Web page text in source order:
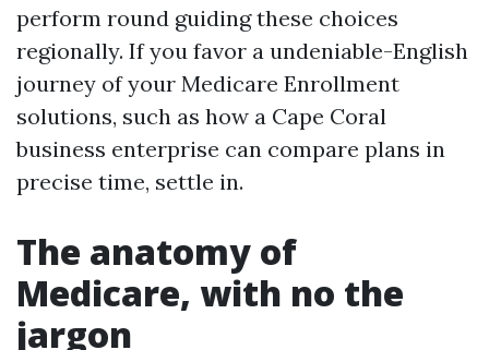
perform round guiding these choices
regionally. If you favor a undeniable-English
journey of your Medicare Enrollment
solutions, such as how a Cape Coral
business enterprise can compare plans in
precise time, settle in.
The anatomy of
Medicare, with no the
jargon